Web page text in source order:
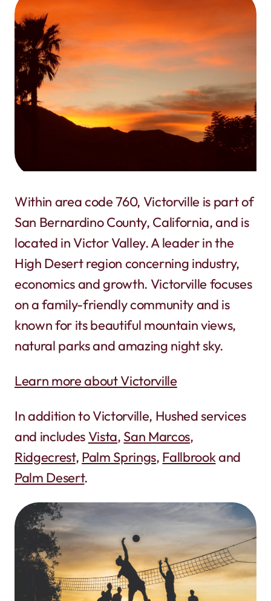
Within area code 760, Victorville is part of
San Bernardino County, California, and is
located in Victor Valley. A leader in the
High Desert region concerning industry,
economics and growth. Victorville focuses
on a family-friendly community and is
known for its beautiful mountain views,
natural parks and amazing night sky.
Learn more about Victorville
In addition to Victorville, Hushed services
and includes Vista, San Marcos,
Ridgecrest, Palm Springs, Fallbrookand
Palm Desert.